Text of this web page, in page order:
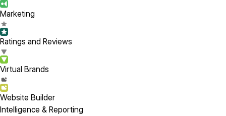
Marketing
Ratings and Reviews
Virtual Brands
Website Builder
Intelligence & Reporting